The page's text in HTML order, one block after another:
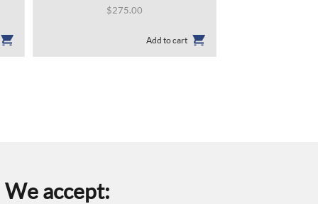
$275.00
Add to cart
We accept: